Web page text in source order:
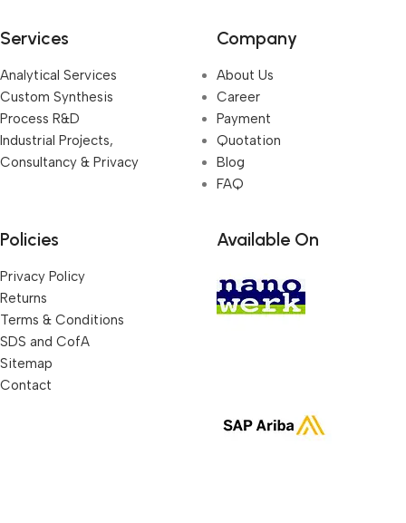
Services
Analytical Services
Custom Synthesis
Process R&D
Industrial Projects,
Consultancy & Privacy
Company
About Us
Career
Payment
Quotation
Blog
FAQ
Policies
Privacy Policy
Returns
Terms & Conditions
SDS and CofA
Sitemap
Contact
Available On